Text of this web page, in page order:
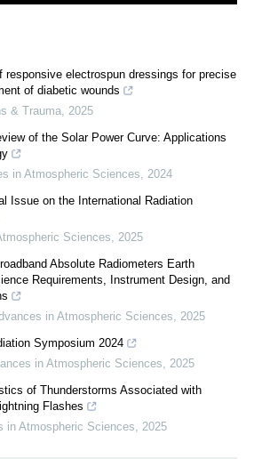
responsive electrospun dressings for precise
of diabetic wounds
& Trauma 2025
of the Solar Power Curve: Applications
in Atmospheric Sciences
2024
Issue on the International Radiation
Sciences
2025
Absolute Radiometers Earth
Requirements, Instrument Design, and
in Atmospheric Sciences
2025
Symposium 2024
in Atmospheric Sciences
2025
of Thunderstorms Associated with
Flashes
in Atmospheric Sciences 2025